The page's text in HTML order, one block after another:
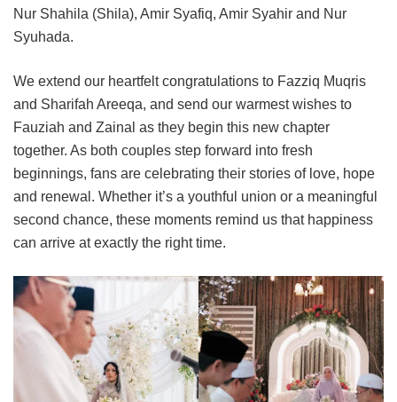
Nur Shahila (Shila), Amir Syafiq, Amir Syahir and Nur
Syuhada.
We extend our heartfelt congratulations to Fazziq Muqris
and Sharifah Areeqa, and send our warmest wishes to
Fauziah and Zainal as they begin this new chapter
together. As both couples step forward into fresh
beginnings, fans are celebrating their stories of love, hope
and renewal. Whether it’s a youthful union or a meaningful
second chance, these moments remind us that happiness
can arrive at exactly the right time.